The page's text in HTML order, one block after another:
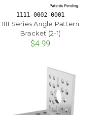
1111-0002-0001
1111 Series Angle Pattern
Bracket (2-1)
$4.99